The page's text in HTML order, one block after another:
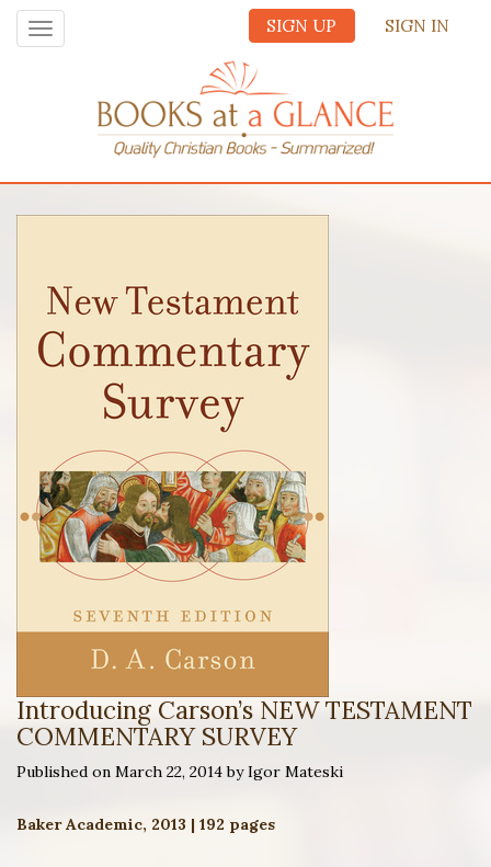
SIGN UP SIGN IN
Toggle
navigation
Introducing Carson’s NEW TESTAMENT
COMMENTARY SURVEY
Published on March 22, 2014 by Igor Mateski
Baker Academic, 2013 | 192 pages